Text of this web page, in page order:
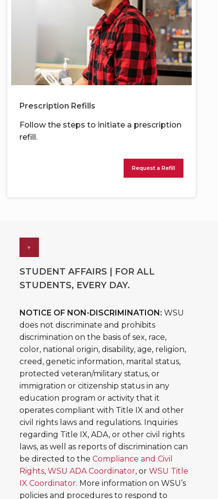
Prescription Refills
Follow the steps to initiate a prescription
refill.
Request a Refill
↑
STUDENT AFFAIRS | FOR ALL
STUDENTS, EVERY DAY.
NOTICE OF NON-DISCRIMINATION: WSU
does not discriminate and prohibits
discrimination on the basis of sex, race,
color, national origin, disability, age, religion,
creed, genetic information, marital status,
protected veteran/military status, or
immigration or citizenship status in any
education program or activity that it
operates compliant with Title IX and other
civil rights laws and regulations. Inquiries
regarding Title IX, ADA, or other civil rights
laws, as well as reports of discrimination can
be directed to the Compliance and Civil
Rights, WSU ADA Coordinator, or WSU Title
IX Coordinator. More information on WSU’s
policies and procedures to respond to